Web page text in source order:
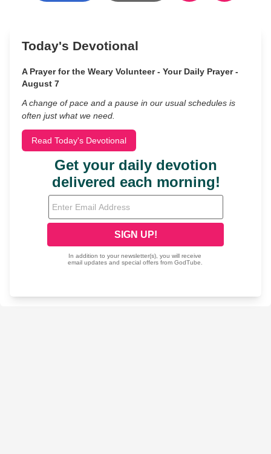
Today's Devotional
A Prayer for the Weary Volunteer - Your Daily Prayer -
August 7
A change of pace and a pause in our usual schedules is
often just what we need.
Read Today's Devotional